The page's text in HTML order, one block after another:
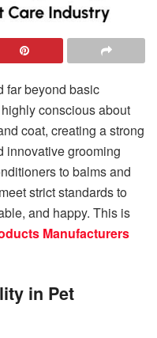
far beyond basic
conscious about
coat, creating a strong
innovative grooming
to balms and
strict standards to
and happy. This is
Manufacturers
in Pet